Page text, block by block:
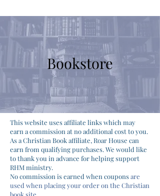
Bookstore
This website uses affiliate links which may
earn a commission at no additional cost to you.
As a Christian Book affiliate, Roar House can
earn from qualifying purchases. We would like
to thank you in advance for helping support
RHM ministry.
No commission is earned when couponsare
used when placingyour order on the Christian
book site.